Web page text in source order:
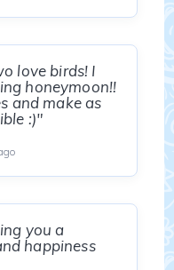
love birds! I
honeymoon!!
and make as
:)"
you a
happiness